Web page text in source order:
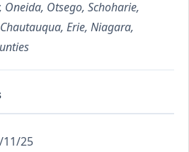
Otsego, Schoharie,
Erie, Niagara,
11/25